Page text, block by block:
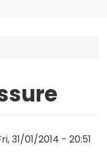
31/01/2014 - 20:51